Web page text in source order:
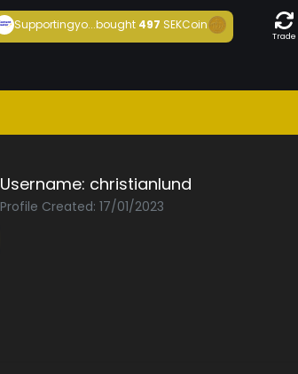
Supportingyo...bought497 SEKCoin
Trade
Username: christianlund
Profile Created: 17/01/2023